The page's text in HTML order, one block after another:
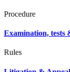
Procedure
Examination, tests
Rules